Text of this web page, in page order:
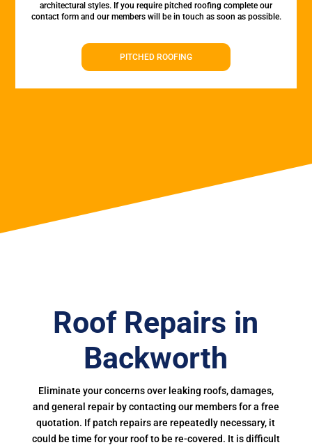
architectural styles. If you require pitched roofing complete our
contact form and our members will be in touch as soon as possible.
PITCHED ROOFING
Roof Repairs in
Backworth
Eliminate your concerns over leaking roofs, damages,
and general repair by contacting our members for a free
quotation. If patch repairs are repeatedly necessary, it
could be time for your roof to be re-covered. It is difficult